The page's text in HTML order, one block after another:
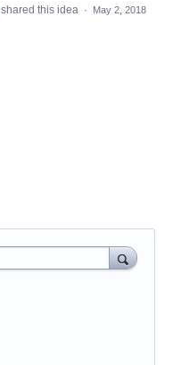
shared this idea · May 2, 2018